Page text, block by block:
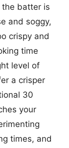
batter is
and soggy,
crispy and
time
level of
a crisper
30
your
times, and